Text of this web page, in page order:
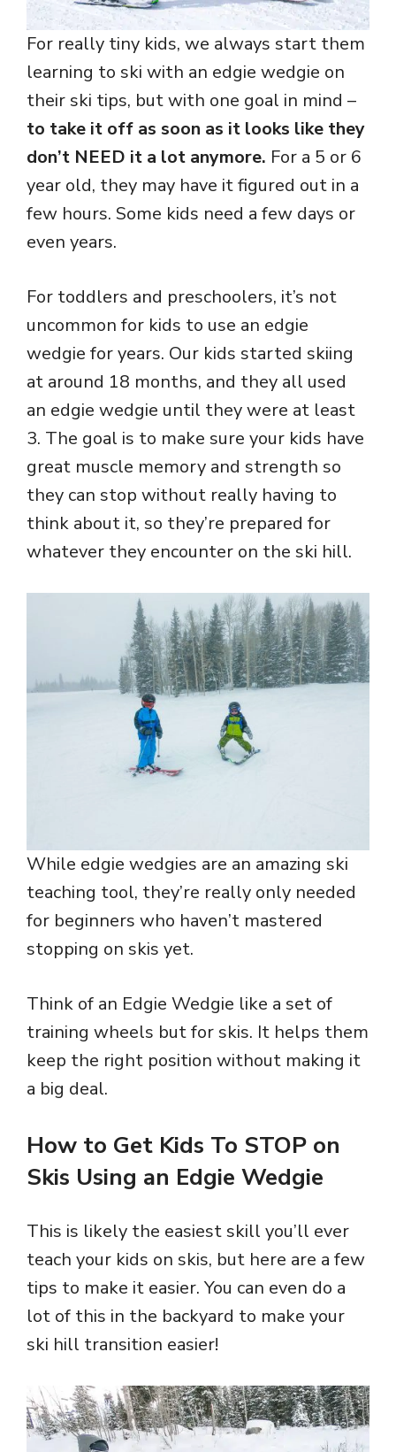
For really tiny kids, we always start them
learning to ski with an edgie wedgie on
their ski tips, but with one goal in mind –
to take it off as soon as it looks like they
don’t NEED it a lot anymore. For a 5 or 6
year old, they may have it figured out in a
few hours. Some kids need a few days or
even years.
For toddlers and preschoolers, it’s not
uncommon for kids to use an edgie
wedgie for years. Our kids started skiing
at around 18 months, and they all used
an edgie wedgie until they were at least
3. The goal is to make sure your kids have
great muscle memory and strength so
they can stop without really having to
think about it, so they’re prepared for
whatever they encounter on the ski hill.
While edgie wedgies are an amazing ski
teaching tool, they’re really only needed
for beginners who haven’t mastered
stopping on skis yet.
Think of an Edgie Wedgie like a set of
training wheels but for skis. It helps them
keep the right position without making it
a big deal.
How to Get Kids To STOP on
Skis Using an Edgie Wedgie
This is likely the easiest skill you’ll ever
teach your kids on skis, but here are a few
tips to make it easier. You can even do a
lot of this in the backyard to make your
ski hill transition easier!